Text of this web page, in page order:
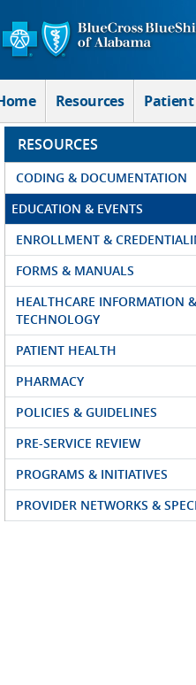
Skip to Main Content
Resources
RESOURCES
CODING & DOCUMENTATION
EDUCATION & EVENTS
ENROLLMENT &
FORMS & MANUALS
HEALTHCARE INFORMATION &
TECHNOLOGY
PATIENT HEALTH
PHARMACY
POLICIES & GUIDELINES
PRE-SERVICE REVIEW
PROGRAMS & INITIATIVES
PROVIDER NETWORKS &